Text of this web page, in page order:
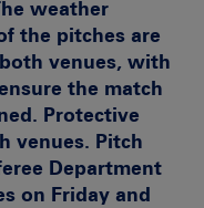
weather
the pitches are
venues, with
the match
Protective
venues. Pitch
Department
on Friday and